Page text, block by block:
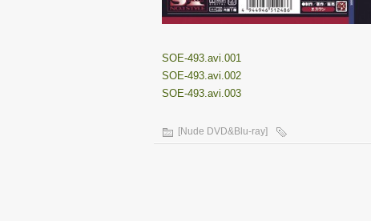
SOE-493.avi.001
SOE-493.avi.002
SOE-493.avi.003
[Nude DVD&Blu-ray]